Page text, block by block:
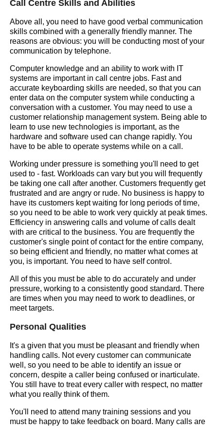
Call Centre Skills and Abilities
Above all, you need to have good verbal communication
skills combined with a generally friendly manner. The
reasons are obvious: you will be conducting most of your
communication by telephone.
Computer knowledge and an ability to work with IT
systems are important in call centre jobs. Fast and
accurate keyboarding skills are needed, so that you can
enter data on the computer system while conducting a
conversation with a customer. You may need to use a
customer relationship management system. Being able to
learn to use new technologies is important, as the
hardware and software used can change rapidly. You
have to be able to operate systems while on a call.
Working under pressure is something you'll need to get
used to - fast. Workloads can vary but you will frequently
be taking one call after another. Customers frequently get
frustrated and are angry or rude. No business is happy to
have its customers kept waiting for long periods of time,
so you need to be able to work very quickly at peak times.
Efficiency in answering calls and volume of calls dealt
with are critical to the business. You are frequently the
customer's single point of contact for the entire company,
so being efficient and friendly, no matter what comes at
you, is important. You need to have self control.
All of this you must be able to do accurately and under
pressure, working to a consistently good standard. There
are times when you may need to work to deadlines, or
meet targets.
Personal Qualities
It's a given that you must be pleasant and friendly when
handling calls. Not every customer can communicate
well, so you need to be able to identify an issue or
concern, despite a caller being confused or inarticulate.
You still have to treat every caller with respect, no matter
what you really think of them.
You'll need to attend many training sessions and you
must be happy to take feedback on board. Many calls are